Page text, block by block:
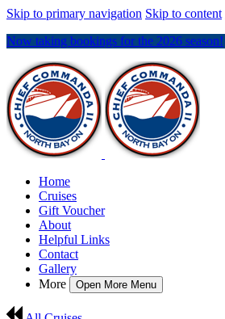
Skip to primary navigation Skip to content
Now taking bookings for the 2026 season!
Home
Cruises
Gift Voucher
About
Helpful Links
Contact
Gallery
More
Open More Menu